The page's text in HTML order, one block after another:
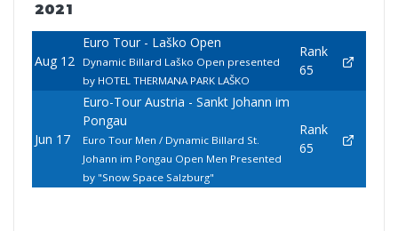
2021
Aug 12
Euro Tour - Laško Open
Dynamic Billard Laško Open presented
by HOTEL THERMANA PARK LAŠKO
Rank
65
Jun 17
Euro-Tour Austria - Sankt Johann im
Pongau
Euro Tour Men / Dynamic Billard St.
Johann im Pongau Open Men Presented
by "Snow Space Salzburg"
Rank
65